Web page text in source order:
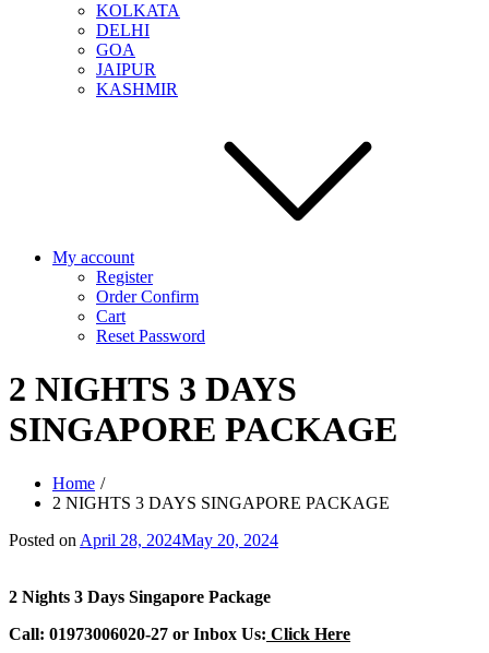
KOLKATA
DELHI
GOA
JAIPUR
KASHMIR
My account
Register
Order Confirm
Cart
Reset Password
2 NIGHTS 3 DAYS
SINGAPORE PACKAGE
Home
2 NIGHTS 3 DAYS SINGAPORE PACKAGE
Posted on April 28, 2024May 20, 2024
2 Nights 3 Days Singapore Package
Call: 01973006020-27 or Inbox Us: Click Here